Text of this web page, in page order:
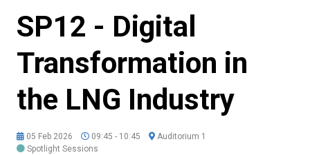
SP12 - Digital
Transformation in
the LNG Industry
05 Feb 2026 09:45 - 10:45
Auditorium 1
Spotlight Sessions